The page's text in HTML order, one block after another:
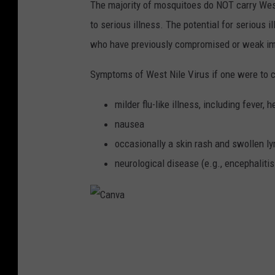
The majority of mosquitoes do NOT carry
to serious illness. The potential for serious
who have previously compromised or weak
Symptoms of West Nile Virus if one were to
milder flu-like illness, including fever,
nausea
occasionally a skin rash and swollen
neurological disease (e.g.,